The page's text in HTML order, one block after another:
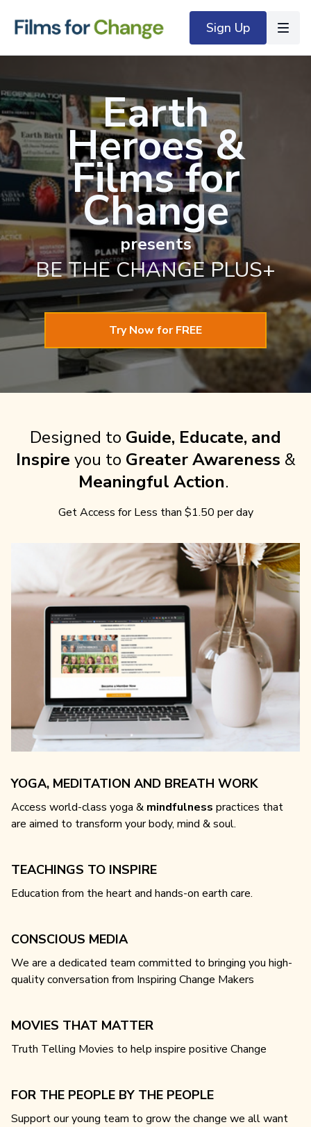
Sign Up
Earth
Heroes&
Films for
Change
presents
BE THE CHANGE PLUS+
Try Now for FREE
Designed to Guide, Educate, and
Inspire you to Greater Awareness &
Meaningful Action.
Get Access for Less than $1.50 per day
YOGA, MEDITATION AND BREATH WORK
Access world-class yoga & mindfulness practices that
are aimed to transform your body, mind & soul.
TEACHINGS TO INSPIRE
Education from the heart and hands-on earth care.
CONSCIOUS MEDIA
We are a dedicated team committed to bringing you high-
quality conversation from Inspiring Change Makers
MOVIES THAT MATTER
Truth Telling Movies to help inspire positive Change
FOR THE PEOPLE BY THE PEOPLE
Support our young team to grow the change we all want